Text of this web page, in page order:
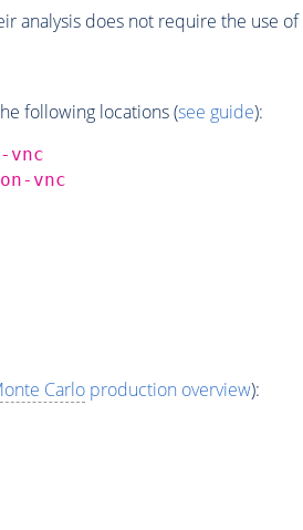
analysis does not require the use of
following locations (see guide):
vnc
Carloproduction overview):